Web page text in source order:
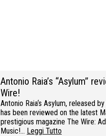
Antonio Raia’s “Asylum”
Wire!
Antonio Raia‘s Asylum, released
has been reviewed on the latest
prestigious magazine The Wire:
Music!… Leggi Tutto